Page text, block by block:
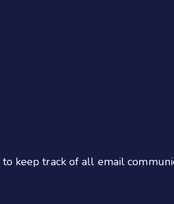
keep track of all email